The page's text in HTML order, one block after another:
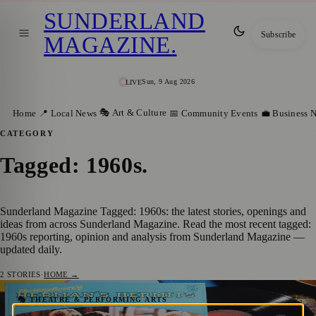
LIVESun, 9 Aug 2026
SUNDERLAND
MAGAZINE. Subscribe
Home 📍 Local News 🎭 Art & Culture 📅 Community Events 💼 Business
CATEGORY
Tagged: 1960s.
Sunderland Magazine Tagged: 1960s: the latest stories, openings and
ideas from across Sunderland Magazine. Read the most recent tagged:
1960s reporting, opinion and analysis from Sunderland Magazine —
updated daily.
2 STORIES·HOME →
🎭 THEATRE & PERFORMING ARTS
‘Last Ever’ Solid Silver 60s Tour Coming to